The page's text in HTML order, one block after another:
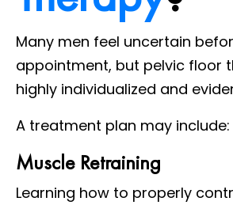
Many men feel uncertain
appointment, but pelvic floor
highly individualized and
A treatment plan may include:
Muscle Retraining
Learning how to properly